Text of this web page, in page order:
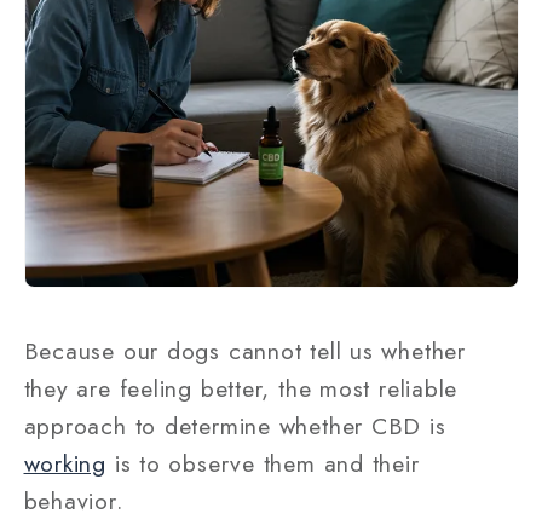
Because our dogs cannot tell us whether
they are feeling better, the most reliable
approach to determine whether CBD is
working is to observe them and their
behavior.